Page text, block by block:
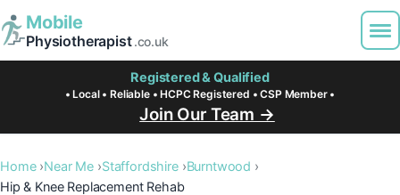
Mobile
Physiotherapist.co.uk
Registered & Qualified
• Local • Reliable • HCPC Registered • CSP Member •
Join Our Team →
Home Near Me Staffordshire
Burntwood
Hip & Knee Replacement Rehab